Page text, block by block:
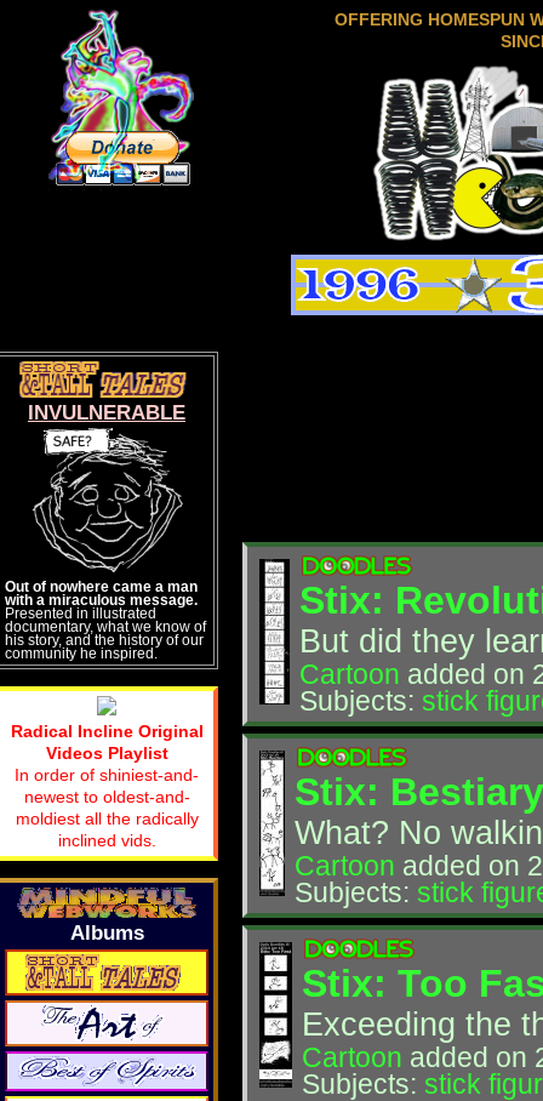
OFFERING HOMESPUN
Stix:
But did they
Cartoon added on
Subjects: stick
Stix: Bestiary
What? No
Cartoon added on
Subjects: stick
Stix: Too
Exceeding the
Cartoon added on
Subjects: stick
INVULNERABLE
Out of nowhere came a man
with a miraculous message.
Presented in illustrated
documentary, what we know of
his story, and the history of our
community he inspired.
Radical Incline Original
Videos Playlist
In order of shiniest-and-
newest to oldest-and-
moldiest all the radically
inclined vids.
Albums